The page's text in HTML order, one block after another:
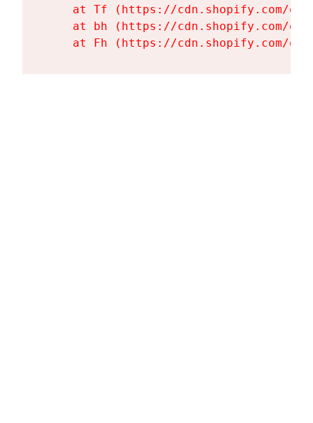
at Tf (https://cdn.shopify.com/
at bh (https://cdn.shopify.com/
at Fh (https://cdn.shopify.com/